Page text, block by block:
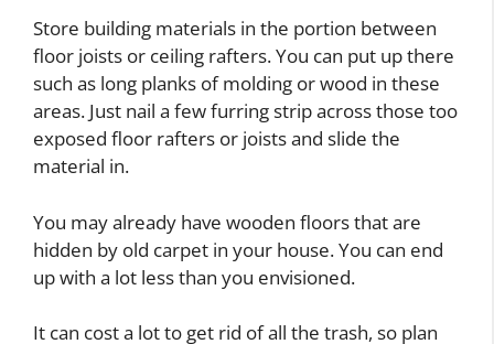
Store building materials in the portion between
floor joists or ceiling rafters. You can put up there
such as long planks of molding or wood in these
areas. Just nail a few furring strip across those too
exposed floor rafters or joists and slide the
material in.
You may already have wooden floors that are
hidden by old carpet in your house. You can end
up with a lot less than you envisioned.
It can cost a lot to get rid of all the trash, so plan